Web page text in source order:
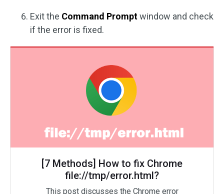
Exit the Command Promptwindow and check
if the error is fixed.
[7 Methods] How to fix Chrome
file://tmp/error.html?
This post discusses the Chrome error